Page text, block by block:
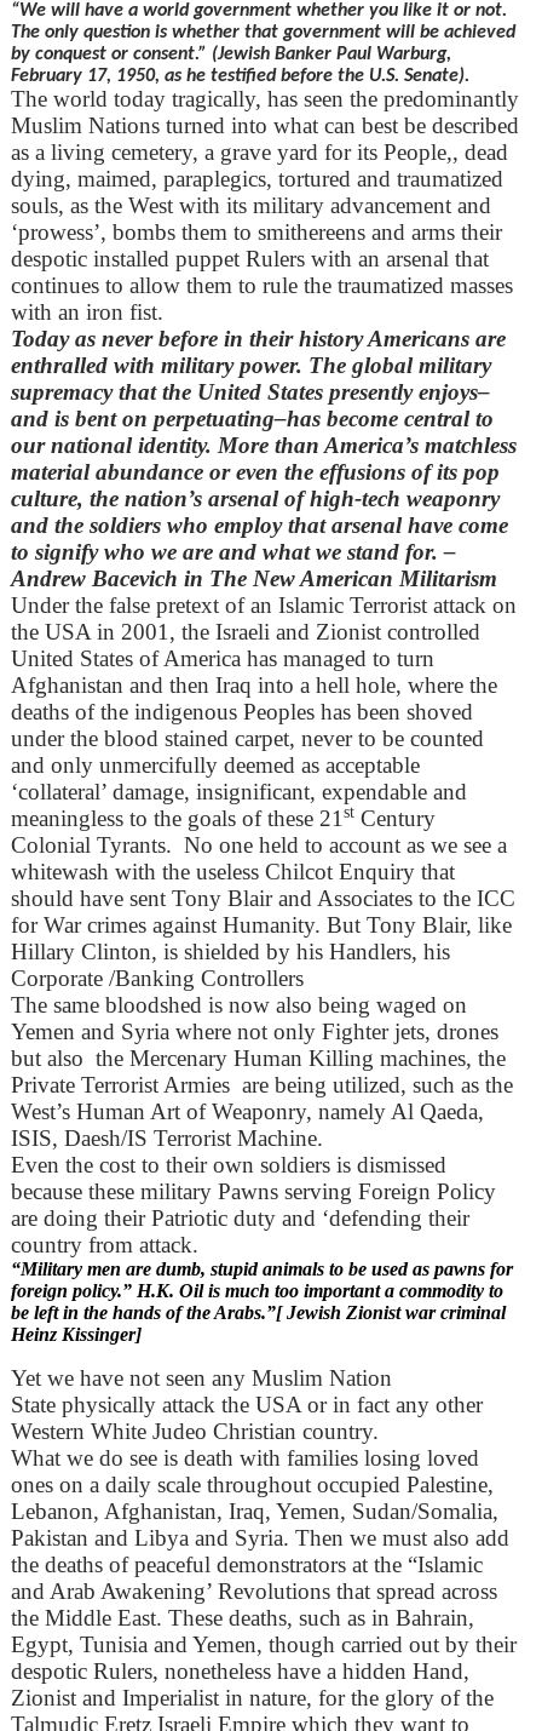
“We will have a world government whether you like it or not.
The only question is whether that government will be achieved
by conquest or consent.” (Jewish Banker Paul Warburg,
February 17, 1950, as he testified before the U.S. Senate).
The world today tragically, has seen the predominantly
Muslim Nations turned into what can best be described
as a living cemetery, a grave yard for its People,, dead
dying, maimed, paraplegics, tortured and traumatized
souls, as the West with its military advancement and
‘prowess’, bombs them to smithereens and arms their
despotic installed puppet Rulers with an arsenal that
continues to allow them to rule the traumatized masses
with an iron fist.
Today as never before in their history Americans are
enthralled with military power. The global military
supremacy that the United States presently enjoys–
and is bent on perpetuating–has become central to
our national identity. More than America’s matchless
material abundance or even the effusions of its pop
culture, the nation’s arsenal of high-tech weaponry
and the soldiers who employ that arsenal have come
to signify who we are and what we stand for. –
Andrew Bacevich in The New American Militarism
Under the false pretext of an Islamic Terrorist attack on
the USA in 2001, the Israeli and Zionist controlled
United States of America has managed to turn
Afghanistan and then Iraq into a hell hole, where the
deaths of the indigenous Peoples has been shoved
under the blood stained carpet, never to be counted
and only unmercifully deemed as acceptable
‘collateral’ damage, insignificant, expendable and
meaningless to the goals of these 21st Century
Colonial Tyrants. No one held to account as we see a
whitewash with the useless Chilcot Enquiry that
should have sent Tony Blair and Associates to the ICC
for War crimes against Humanity. But Tony Blair, like
Hillary Clinton, is shielded by his Handlers, his
Corporate /Banking Controllers
The same bloodshed is now also being waged on
Yemen and Syria where not only Fighter jets, drones
but also the Mercenary Human Killing machines, the
Private Terrorist Armies are being utilized, such as the
West’s Human Art of Weaponry, namely Al Qaeda,
ISIS, Daesh/IS Terrorist Machine.
Even the cost to their own soldiers is dismissed
because these military Pawns serving Foreign Policy
are doing their Patriotic duty and ‘defending their
country from attack.
“Military men are dumb, stupid animals to be used as pawns for
foreign policy.” H.K. Oil is much too important a commodity to
be left in the hands of the Arabs.”[ Jewish Zionist war criminal
Heinz Kissinger]
Yet we have not seen any Muslim Nation
State physically attack the USA or in fact any other
Western White Judeo Christian country.
What we do see is death with families losing loved
ones on a daily scale throughout occupied Palestine,
Lebanon, Afghanistan, Iraq, Yemen, Sudan/Somalia,
Pakistan and Libya and Syria. Then we must also add
the deaths of peaceful demonstrators at the “Islamic
and Arab Awakening’ Revolutions that spread across
the Middle East. These deaths, such as in Bahrain,
Egypt, Tunisia and Yemen, though carried out by their
despotic Rulers, nonetheless have a hidden Hand,
Zionist and Imperialist in nature, for the glory of the
Talmudic Eretz Israeli Empire which they want to